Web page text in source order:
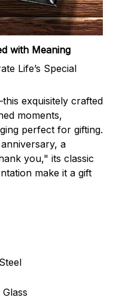
with Meaning
Life’s Special
exquisitely crafted
moments,
perfect for gifting.
a
you," its classic
make it a gift